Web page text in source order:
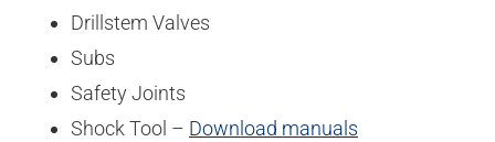
Drillstem Valves
Subs
Safety Joints
Shock Tool – Download manuals